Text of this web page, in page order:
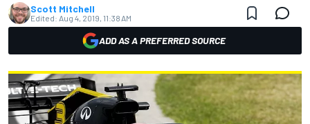
Scott Mitchell
Edited: Aug 4, 2019, 11:38 AM
ADD AS A PREFERRED SOURCE